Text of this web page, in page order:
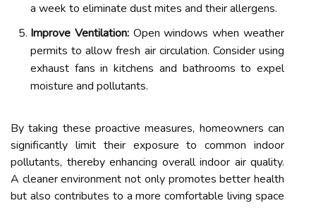
a week to eliminate dust mites and their allergens.
Improve Ventilation:Open windows when weather
permits to allow fresh air circulation. Consider using
exhaust fans in kitchens and bathrooms to expel
moisture and pollutants.
By taking these proactive measures, homeowners can
significantly limit their exposure to common indoor
pollutants, thereby enhancing overall indoor air quality.
A cleaner environment not only promotes better health
but also contributes to a more comfortable living space